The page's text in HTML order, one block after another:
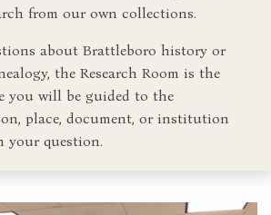
from our own collections.
about Brattleboro history or
the Research Room is the
you will be guided to the
place, document, or institution
your question.